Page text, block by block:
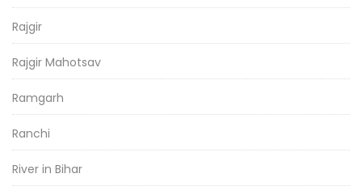
Rajgir
Rajgir Mahotsav
Ramgarh
Ranchi
River in Bihar